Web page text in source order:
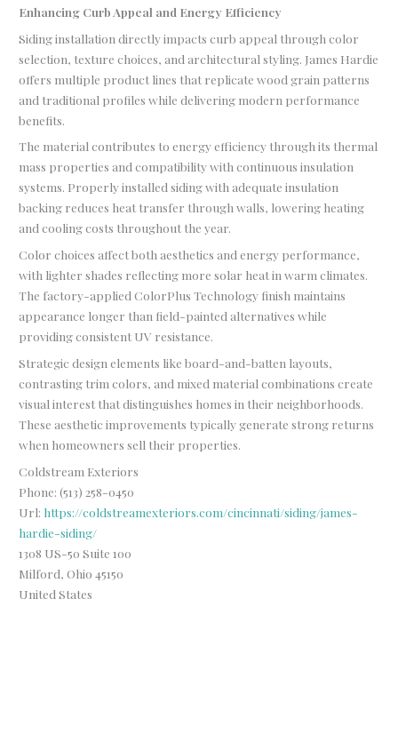
Enhancing Curb Appeal and Energy Efficiency
Siding installation directly impacts curb appeal through color
selection, texture choices, and architectural styling. James Hardie
offers multiple product lines that replicate wood grain patterns
and traditional profiles while delivering modern performance
benefits.
The material contributes to energy efficiency through its thermal
mass properties and compatibility with continuous insulation
systems. Properly installed siding with adequate insulation
backing reduces heat transfer through walls, lowering heating
and cooling costs throughout the year.
Color choices affect both aesthetics and energy performance,
with lighter shades reflecting more solar heat in warm climates.
The factory-applied ColorPlus Technology finish maintains
appearance longer than field-painted alternatives while
providing consistent UV resistance.
Strategic design elements like board-and-batten layouts,
contrasting trim colors, and mixed material combinations create
visual interest that distinguishes homes in their neighborhoods.
These aesthetic improvements typically generate strong returns
when homeowners sell their properties.
Coldstream Exteriors
Phone:(513) 258-0450
Url: https://coldstreamexteriors.com/cincinnati/siding/james-
hardie-siding/
1308 US-50 Suite 100
Milford,Ohio 45150
United States